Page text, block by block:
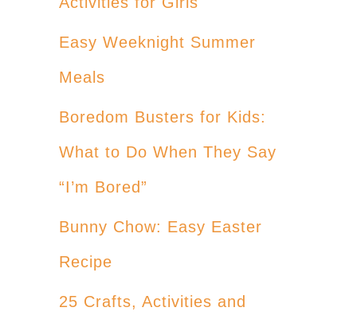
Easy Weeknight Summer
Meals
Boredom Busters for Kids:
What to Do When They Say
“I’m Bored”
Bunny Chow: Easy Easter
Recipe
25 Crafts, Activities and